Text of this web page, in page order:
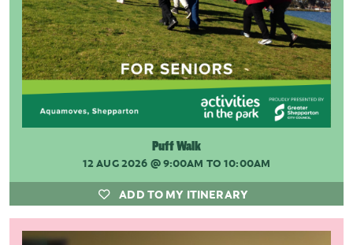
Puff Walk
12 AUG 2026 @ 9:00AM TO 10:00AM
ADD TO MY ITINERARY